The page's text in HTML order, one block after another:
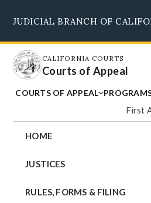
main
content
JUDICIAL BRANCH OF
CALIFORNIA COURTS
Courts of Appeal
COURTS OF APPEAL
First
HOME
JUSTICES
RULES, FORMS & FILING